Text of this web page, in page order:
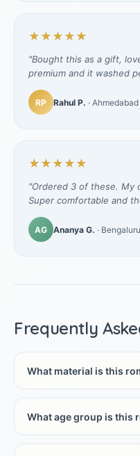
★★★★★
"Bought this as a gift,
premium and it washed
RP Rahul P. · Ahmedabad
★★★★★
"Ordered 3 of these. My
Super comfortable and
AG Ananya G. · Bengaluru
Frequently
What material is this
What age group is this